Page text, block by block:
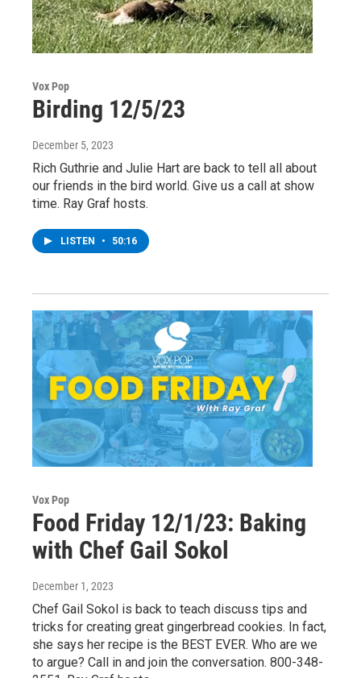
Vox Pop
Birding 12/5/23
December 5, 2023
Rich Guthrie and Julie Hart are back to tell all about
our friends in the bird world. Give us a call at show
time. Ray Graf hosts.
LISTEN • 50:16
Vox Pop
Food Friday 12/1/23: Baking
with Chef Gail Sokol
December 1, 2023
Chef Gail Sokol is back to teach discuss tips and
tricks for creating great gingerbread cookies. In fact,
she says her recipe is the BEST EVER. Who are we
to argue? Call in and join the conversation. 800-348-